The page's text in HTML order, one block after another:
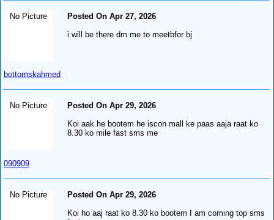
No Picture
bottomskahmed
Posted On Apr 27, 2026
i will be there dm me to meetbfor bj
No Picture
090909
Posted On Apr 29, 2026
Koi aak he bootem he iscon mall ke paas aaja raat ko
8.30 ko mile fast sms me
No Picture
Posted On Apr 29, 2026
Koi ho aaj raat ko 8.30 ko bootem I am coming top sms